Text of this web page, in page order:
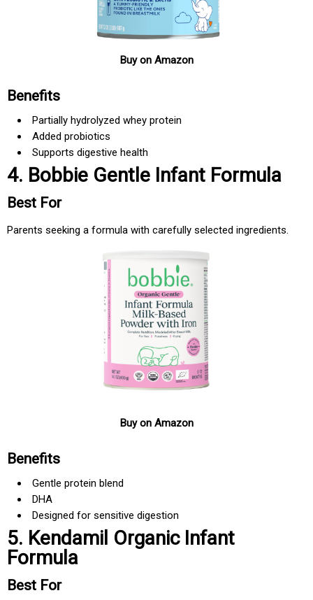
Buy on Amazon
Benefits
Partially hydrolyzed whey protein
Added probiotics
Supports digestive health
4. Bobbie Gentle Infant Formula
Best For
Parents seeking a formula with carefully selected ingredients.
Buy on Amazon
Benefits
Gentle protein blend
DHA
Designed for sensitive digestion
5. Kendamil Organic Infant
Formula
Best For